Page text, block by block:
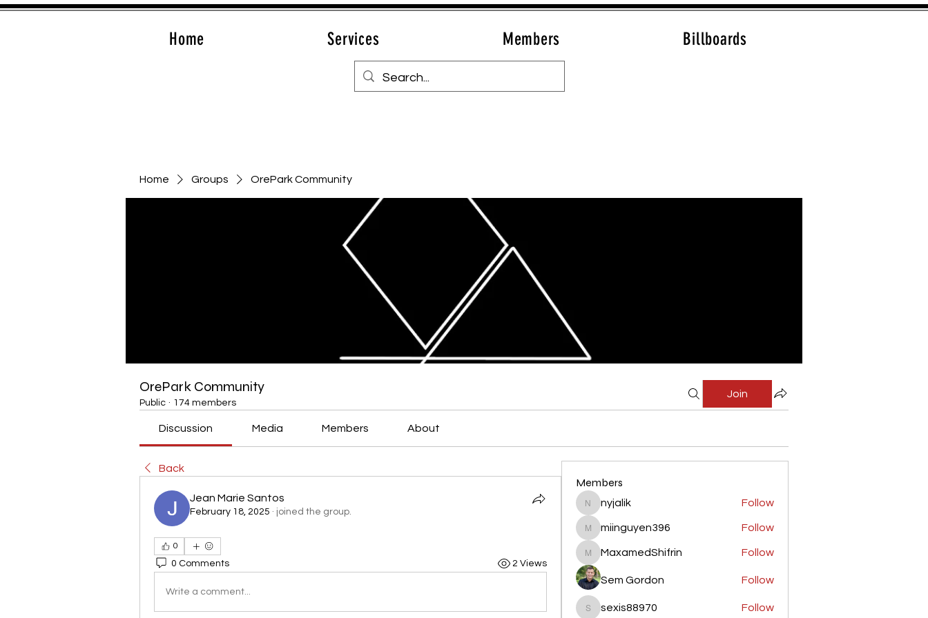
Home Services Members Billboards
Home Groups OrePark Community
OrePark Community
Public · 174 members
Join
Discussion Media Members About
Back
Jean Marie Santos
February 18, 2025 · joined the group.
0
0 Comments 2 Views
Write a comment...
Members
nyjalik
nyjalik Follow
miinguyen396
miinguyen396 Follow
MaxamedShifrin
MaxamedShifrin Follow
Sem Gordon Follow
sexis88970
sexis88970 Follow